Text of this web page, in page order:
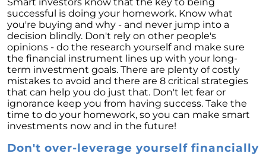
Navigating Closing Costs: Essential Insights
for Homebuyers
Insight into the Spring Housing Market:
Expert Perspectives
Is Now the Right Time to Purchase a Home?
Crafting a Strong Offer for Your Dream Home
4 Essential Tips
Wise Investment Strategy
successful is doing your homework. Know what
you're buying and why - and never jump into a
decision blindly. Don't rely on other people's
opinions - do the research yourself and make sure
the financial instrument lines up with your long-
term investment goals. There are plenty of costly
mistakes to avoid and there are 8 critical strategies
that can help you do just that. Don't let fear or
ignorance keep you from having success. Take the
time to do your homework, so you can make smart
investments now and in the future!
Don't over-leverage yourself financially